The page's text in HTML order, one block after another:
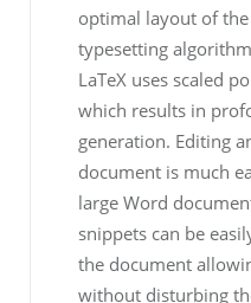
optimal layout of
typesetting
LaTeX uses scaled
which results in
generation. Editing
document is much
large Word
snippets can be
the document
without disturbing